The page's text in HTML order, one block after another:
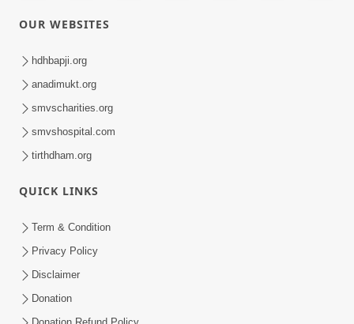
OUR WEBSITES
hdhbapji.org
anadimukt.org
smvscharities.org
smvshospital.com
tirthdham.org
QUICK LINKS
Term & Condition
Privacy Policy
Disclaimer
Donation